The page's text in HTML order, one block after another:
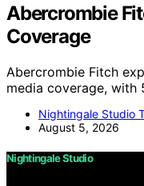
Abercrombie
Coverage
Abercrombie Fitch
media coverage, with
Nightingale Studio
August 5, 2026
Nightingale Studio